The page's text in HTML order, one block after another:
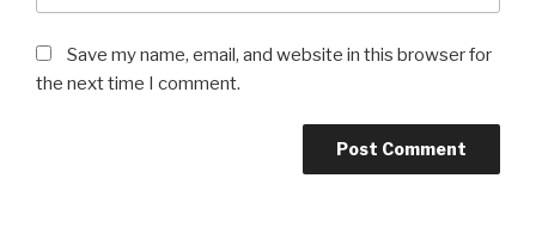
Save my name, email, and website in this browser for
the next time I comment.